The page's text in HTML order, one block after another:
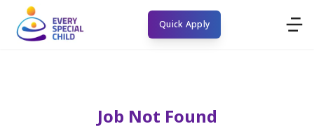
Quick Apply
Job Not Found